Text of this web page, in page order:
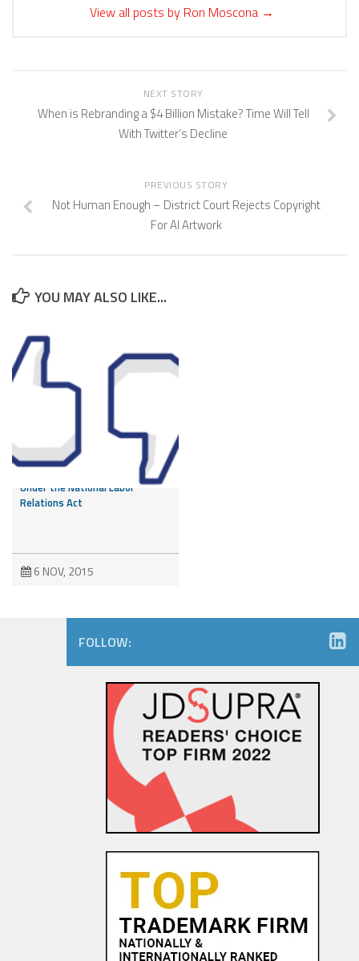
View all posts by Ron Moscona →
NEXT STORY
When is Rebranding a $4 Billion Mistake? Time Will Tell
With Twitter’s Decline
PREVIOUS STORY
Not Human Enough – District Court Rejects Copyright
For AI Artwork
YOU MAY ALSO LIKE...
Like it or Not – Employee
Facebook Post Protected
Under the National Labor
Relations Act
6 NOV, 2015
Communication Attempts to
Surrounding Transfer of
Personal Data Following S...
FOLLOW: